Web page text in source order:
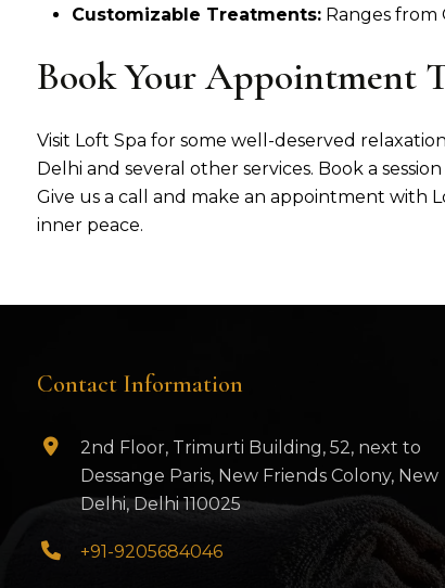
Customizable Treatments: Ranges from
Book Your Appointment
Visit Loft Spa for some well-deserved
Delhi and several other services. Book a
Give us a call and make an appointment with
inner peace.
Contact Information
2nd Floor, Trimurti Building, 52, next to
Dessange Paris, New Friends Colony, New
Delhi, Delhi 110025
+91-9205684046